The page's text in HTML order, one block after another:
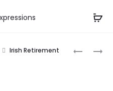
Irish Retirement